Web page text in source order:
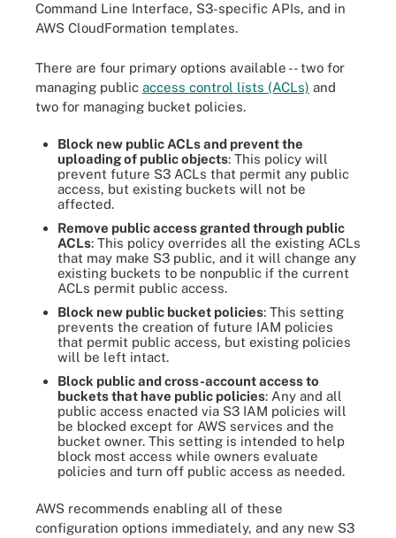
Command Line Interface, S3-specific APIs, and in
AWS CloudFormation templates.
There are four primary options available -- two for
managing public access control lists (ACLs) and
two for managing bucket policies.
Block new public ACLs and prevent the
uploading of public objects: This policy will
prevent future S3 ACLs that permit any public
access, but existing buckets will not be
affected.
Remove public access granted through public
ACLs: This policy overrides all the existing ACLs
that may make S3 public, and it will change any
existing buckets to be nonpublic if the current
ACLs permit public access.
Block new public bucket policies: This setting
prevents the creation of future IAM policies
that permit public access, but existing policies
will be left intact.
Block public and cross-account access to
buckets that have public policies: Any and all
public access enacted via S3 IAM policies will
be blocked except for AWS services and the
bucket owner. This setting is intended to help
block most access while owners evaluate
policies and turn off public access as needed.
AWS recommends enabling all of these
configuration options immediately, and any new S3